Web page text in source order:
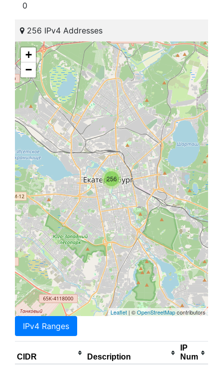
0
256 IPv4 Addresses
256
+
−
Leaflet | ©OpenStreetMapcontributors
IPv4 Ranges
CIDR Description
IP
Num